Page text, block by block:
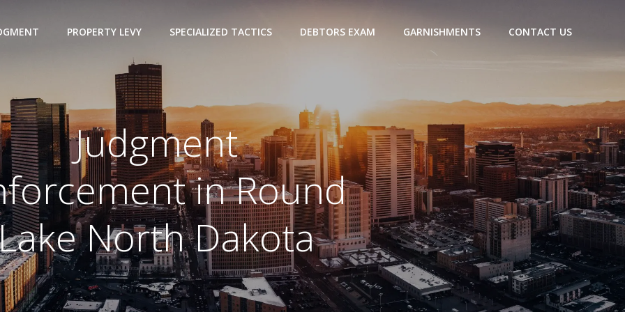
PROPERTY LEVY SPECIALIZED TACTICS DEBTORS EXAM GARNISHMENTS CONTACT US
Judgment
in Round
North Dakota